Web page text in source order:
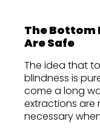
The Bottom
Are Safe
The idea that
blindness is
come a long
extractions are
necessary